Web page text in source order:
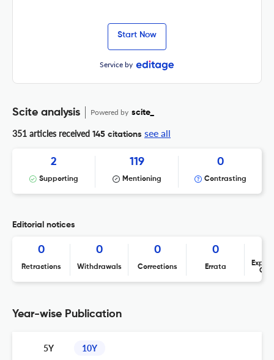
Start Now
Service by
Scite analysis Powered by scite_
351 articles received 145 citations see all
2
Supporting
119
Mentioning
0
Contrasting
Editorial notices
0
Retractions
0
Withdrawals
0
Corrections
0
Errata
Year-wise Publication
5Y 10Y